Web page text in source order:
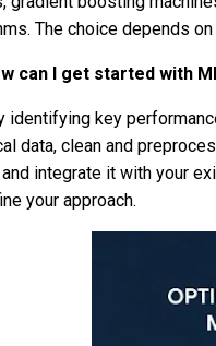
The choice depends
can I get started with
identifying key
data, clean and
integrate it with your
your approach.